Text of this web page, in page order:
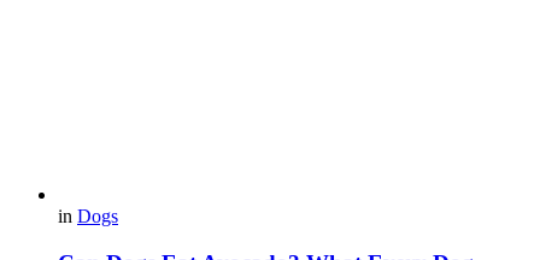
in Dogs